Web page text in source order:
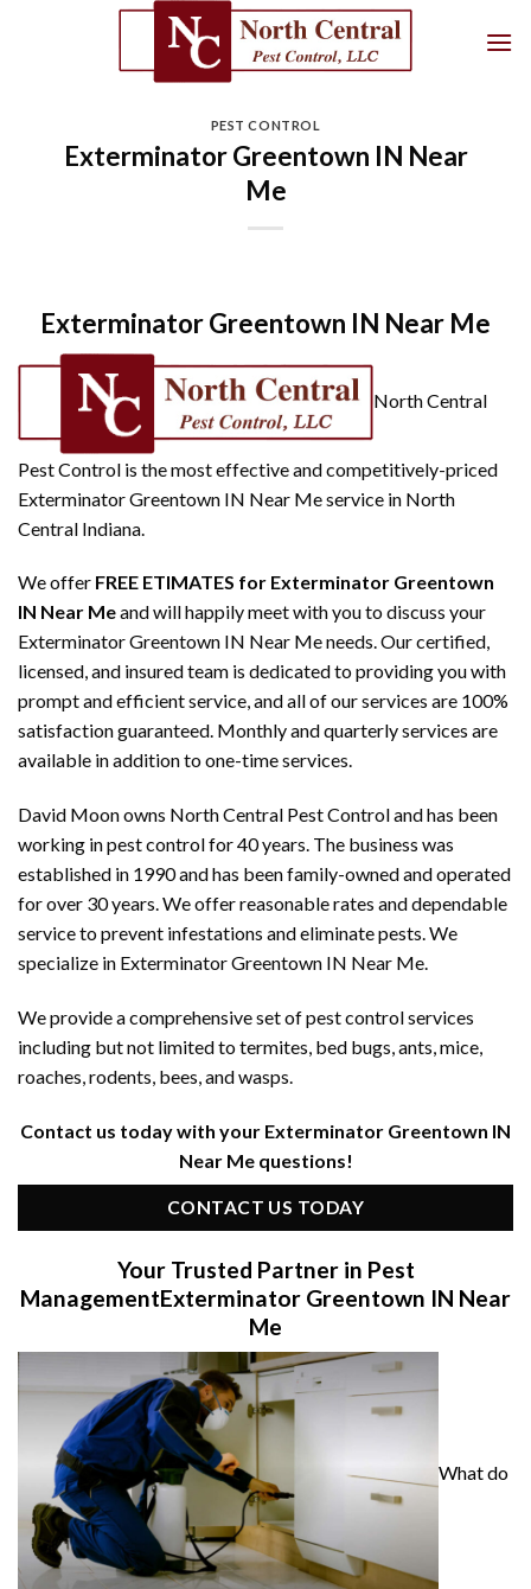
PEST CONTROL
Exterminator Greentown IN Near
Me
Exterminator Greentown IN Near Me
North Central
Pest Control is the most effective and competitively-priced
Exterminator Greentown IN Near Me service in North
Central Indiana.
We offer FREE ETIMATES for Exterminator Greentown
IN Near Meand will happily meet with you to discuss your
Exterminator Greentown IN Near Me needs. Our certified,
licensed, and insured team is dedicated to providing you with
prompt and efficient service, and all of our services are 100%
satisfaction guaranteed. Monthly and quarterly services are
available in addition to one-time services.
David Moon owns North Central Pest Control and has been
working in pest control for 40 years. The business was
established in 1990 and has been family-owned and operated
for over 30 years. We offer reasonable rates and dependable
service to prevent infestations and eliminate pests. We
specialize in Exterminator Greentown IN Near Me.
We provide a comprehensive set of pest control services
including but not limited to termites, bed bugs, ants, mice,
roaches, rodents, bees, and wasps.
Contact us today with your Exterminator Greentown IN
Near Me questions!
CONTACT US TODAY
Your Trusted Partner in Pest
ManagementExterminator Greentown IN Near
Me
What do